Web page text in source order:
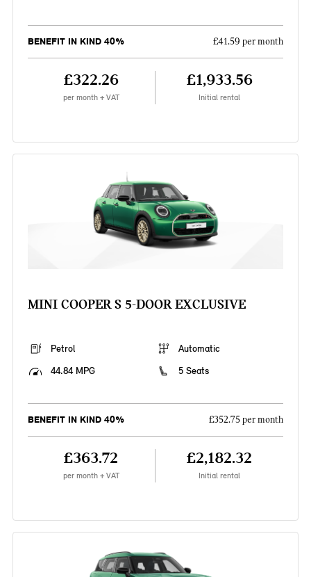
BENEFIT IN KIND 40% £41.59 per month
£322.26
per month + VAT
£1,933.56
Initial rental
MINI COOPER S 5-DOOR EXCLUSIVE
Petrol
Automatic
44.84 MPG
5 Seats
BENEFIT IN KIND 40% £352.75 per month
£363.72
per month + VAT
£2,182.32
Initial rental